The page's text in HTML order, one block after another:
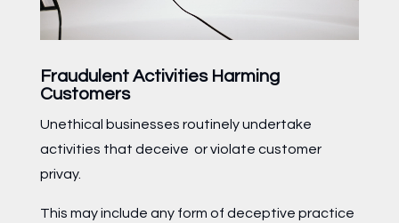
Fraudulent Activities Harming
Customers
Unethical businesses routinely undertake
activities that deceive or violate customer
privay.
This may include any form of deceptive practice